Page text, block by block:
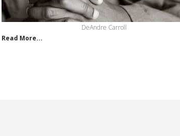
DeAndre Carroll
Read More...